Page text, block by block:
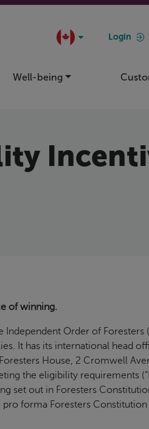
Login
Well-being
of winning.
Order of Foresters
It has its international head
House, 2 Cromwell
the eligibility requirements
set out in Foresters
forma Foresters Constitution